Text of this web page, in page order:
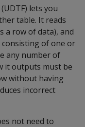
lets you
table. It reads
a row of data), and
of one or
any number of
it outputs must be
without having
incorrect
not need to